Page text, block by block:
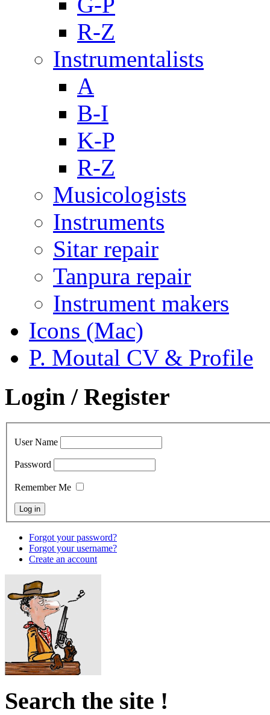
R-Z
Instrumentalists
A
B-I
K-P
R-Z
Musicologists
Instruments
Sitar repair
Tanpura repair
Instrument makers
Icons (Mac)
P. Moutal CV & Profile
Login / Register
User Name
Password
Remember Me
Forgot your password?
Forgot your username?
Create an account
Search the site !